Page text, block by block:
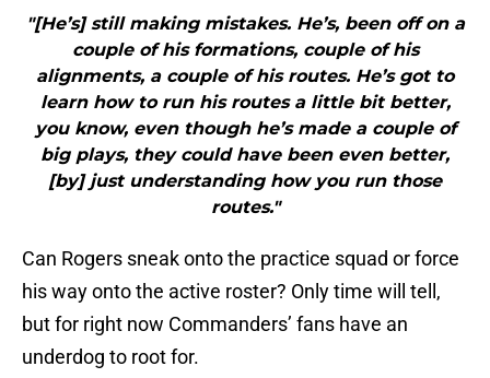
"[He’s] still making mistakes. He’s, been off on a
couple of his formations, couple of his
alignments, a couple of his routes. He’s got to
learn how to run his routes a little bit better,
you know, even though he’s made a couple of
big plays, they could have been even better,
[by] just understanding how you run those
routes."
Can Rogers sneak onto the practice squad or force
his way onto the active roster? Only time will tell,
but for right now Commanders’ fans have an
underdog to root for.